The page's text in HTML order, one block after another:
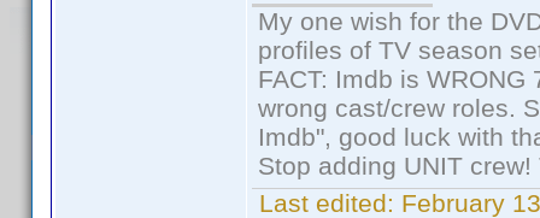
My one wish for the
profiles of TV season
FACT: Imdb is
wrong cast/crew roles.
Imdb", good luck with
Stop adding UNIT
Last edited: February